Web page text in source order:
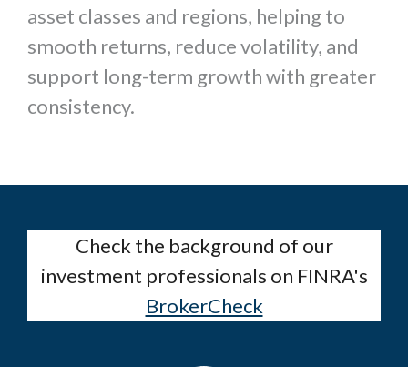
asset classes and regions, helping to
smooth returns, reduce volatility, and
support long-term growth with greater
consistency.
Check the background of our
investment professionals on FINRA's
BrokerCheck